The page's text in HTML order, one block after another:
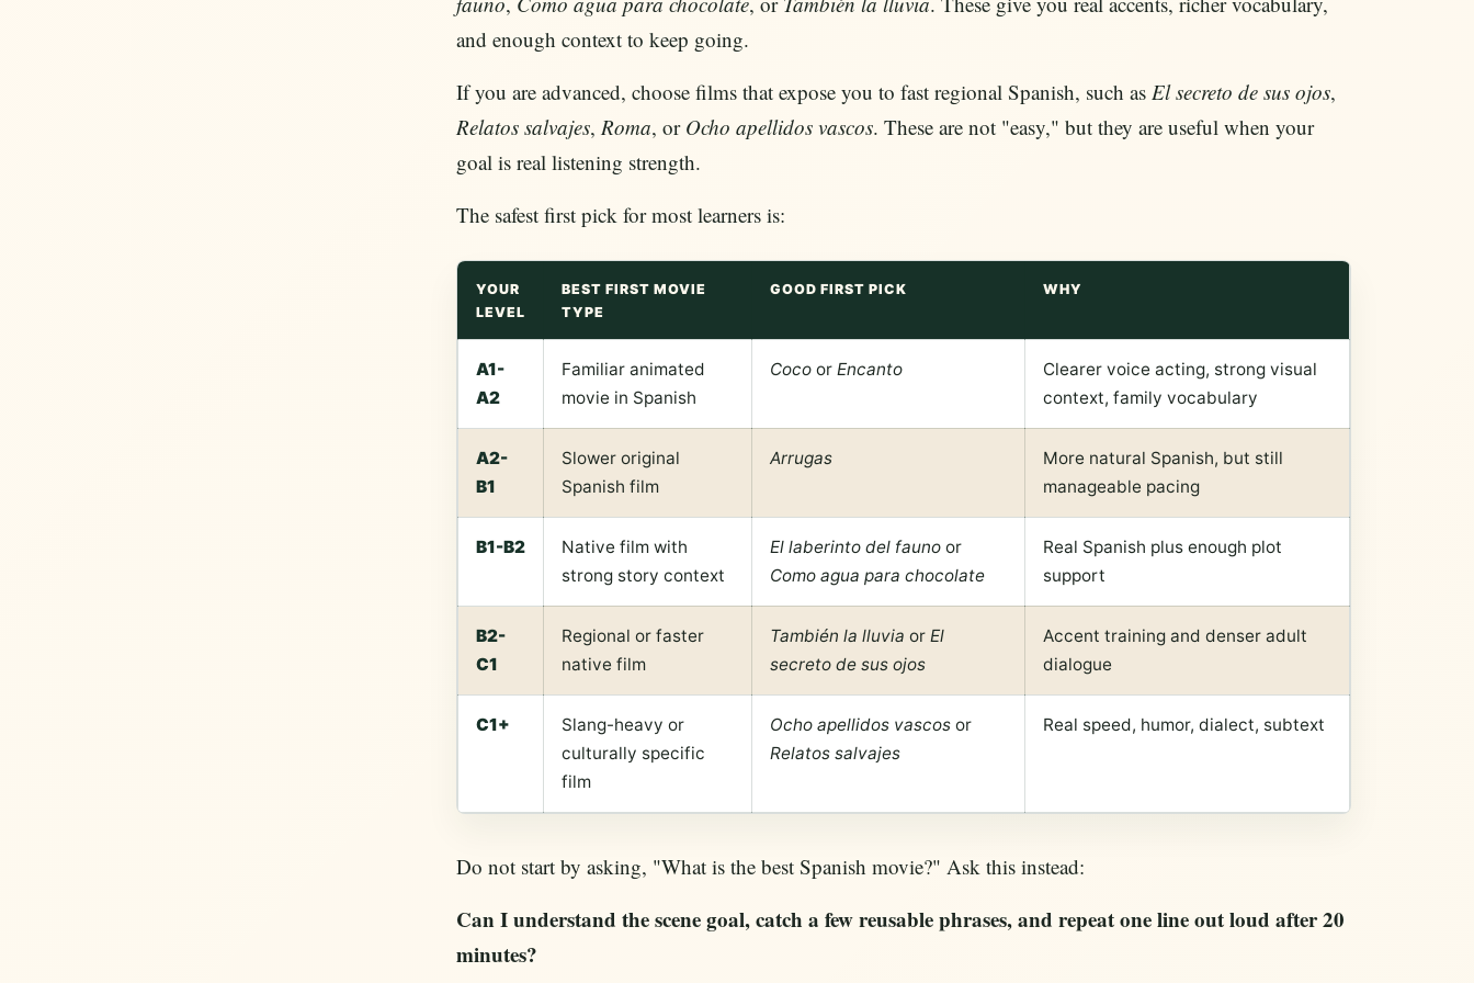
and enough context to keep going.
If you are advanced, choose films that expose you to fast regional Spanish, such as El secreto de sus ojos,
Relatos salvajes, Roma, or Ocho apellidos vascos. These are not "easy," but they are useful when your
goal is real listening strength.
The safest first pick for most learners is:
YOUR
LEVEL
BEST FIRST MOVIE
TYPE
GOOD FIRST PICK WHY
A1-
A2
Familiar animated
movie in Spanish
Coco or Encanto
Clearer voice acting, strong visual
context, family vocabulary
A2-
B1
Slower original
Spanish film
Arrugas
More natural Spanish, but still
manageable pacing
B1-B2
Native film with
strong story context
El laberinto del fauno or
Como agua para chocolate
Real Spanish plus enough plot
support
B2-
C1
Regional or faster
native film
También la lluvia or El
secreto de sus ojos
Accent training and denser adult
dialogue
C1+
Slang-heavy or
culturally specific
film
Ocho apellidos vascos or
Relatos salvajes
Real speed, humor, dialect, subtext
Do not start by asking, "What is the best Spanish movie?" Ask this instead:
Can I understand the scene goal, catch a few reusable phrases, and repeat one line out loud after 20
minutes?